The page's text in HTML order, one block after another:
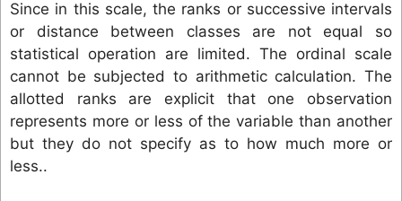
Since in this scale, the ranks or successive intervals
or distance between classes are not equal so
statistical operation are limited. The ordinal scale
cannot be subjected to arithmetic calculation. The
allotted ranks are explicit that one observation
represents more or less of the variable than another
but they do not specify as to how much more or
less..